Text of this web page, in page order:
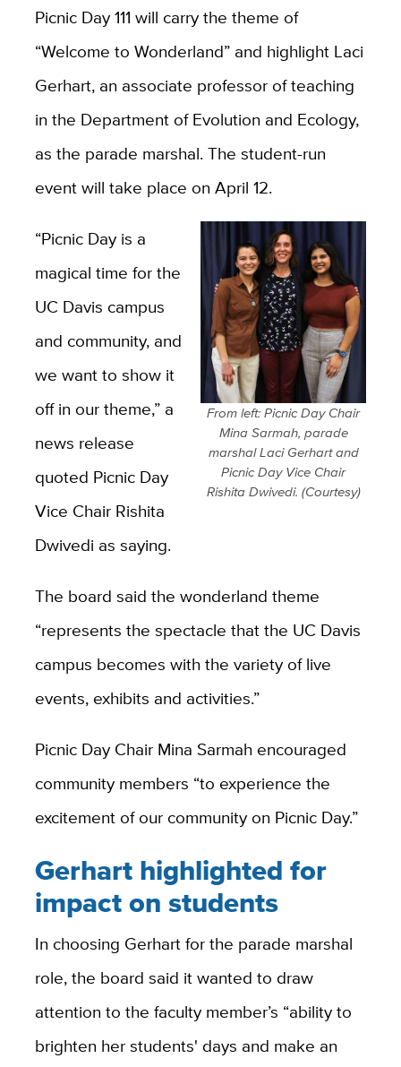
Picnic Day 111 will carry the theme of
“Welcome to Wonderland” and highlight Laci
Gerhart, an associate professor of teaching
in the Department of Evolution and Ecology,
as the parade marshal. The student-run
event will take place on April 12.
From left: Picnic Day Chair
Mina Sarmah, parade
marshal Laci Gerhart and
Picnic Day Vice Chair
Rishita Dwivedi. (Courtesy)
“Picnic Day is a
magical time for the
UC Davis campus
and community, and
we want to show it
off in our theme,” a
news release
quoted Picnic Day
Vice Chair Rishita
Dwivedi as saying.
The board said the wonderland theme
“represents the spectacle that the UC Davis
campus becomes with the variety of live
events, exhibits and activities.”
Picnic Day Chair Mina Sarmah encouraged
community members “to experience the
excitement of our community on Picnic Day.”
Gerhart highlighted for
impact on students
In choosing Gerhart for the parade marshal
role, the board said it wanted to draw
attention to the faculty member’s “ability to
brighten her students' days and make an